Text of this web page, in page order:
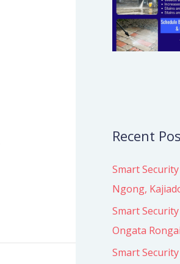
Recent
Smart
Ngong,
Smart
Ongata
Smart